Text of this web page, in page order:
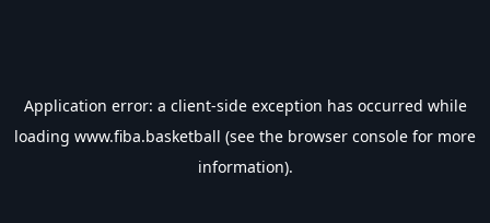
Application error: a client-side exception has occurred while
loading www.fiba.basketball (see the browser console for more
information).